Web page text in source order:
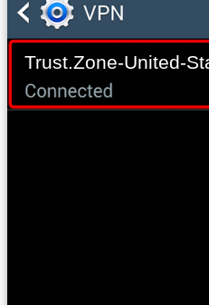
Trust.Zone-United-